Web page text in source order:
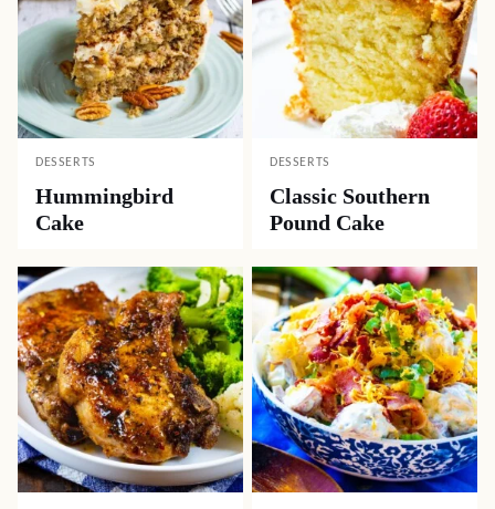
DESSERTS
Hummingbird
Cake
DESSERTS
Classic Southern
Pound Cake